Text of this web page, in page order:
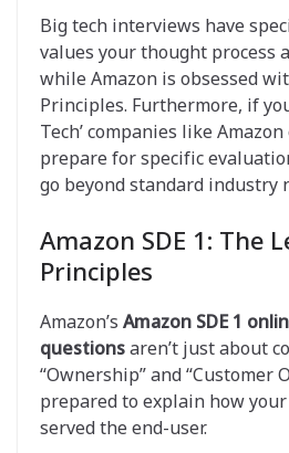
Big tech interviews have
values your thought process
while Amazon is obsessed
Principles. Furthermore, if
Tech’ companies like
prepare for specific
go beyond standard industry
Amazon SDE 1: The
Principles
Amazon’s Amazon SDE 1
questionsaren’t just about
“Ownership” and “Customer
prepared to explain how
served the end-user.